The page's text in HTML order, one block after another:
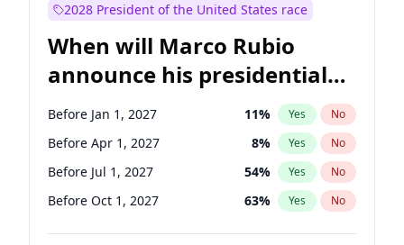
Raphael Warnock 1% Yes
Jon Ossoff 2% Yes
Ruben Gallego 1% Yes No
Jacky Rosen 3% Yes No
Chris Van Hollen 10% Yes No
2028 President of the United States race
When will Marco Rubio
announce his presidential
candidacy?
Before Jan 1, 2027 11% Yes No
Before Apr 1, 2027 8% Yes No
Before Jul 1, 2027 54% Yes No
Before Oct 1, 2027 63% Yes No